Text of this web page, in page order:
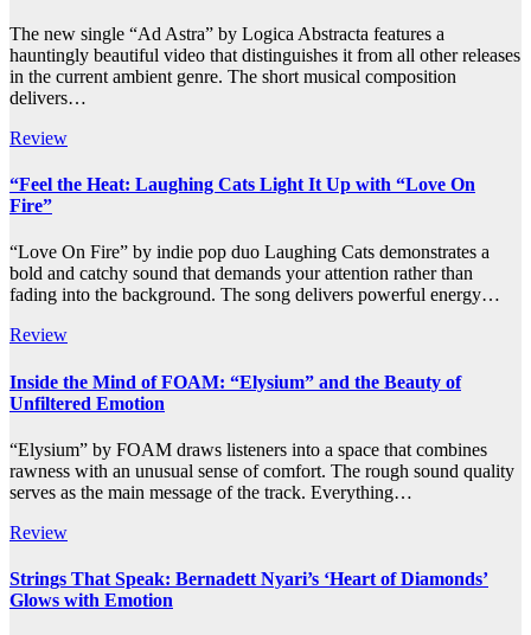
The new single “Ad Astra” by Logica Abstracta features a
hauntingly beautiful video that distinguishes it from all other releases
in the current ambient genre. The short musical composition
delivers…
Review
“Feel the Heat: Laughing Cats Light It Up with “Love On
Fire”
“Love On Fire” by indie pop duo Laughing Cats demonstrates a
bold and catchy sound that demands your attention rather than
fading into the background. The song delivers powerful energy…
Review
Inside the Mind of FOAM: “Elysium” and the Beauty of
Unfiltered Emotion
“Elysium” by FOAM draws listeners into a space that combines
rawness with an unusual sense of comfort. The rough sound quality
serves as the main message of the track. Everything…
Review
Strings That Speak: Bernadett Nyari’s ‘Heart of Diamonds’
Glows with Emotion